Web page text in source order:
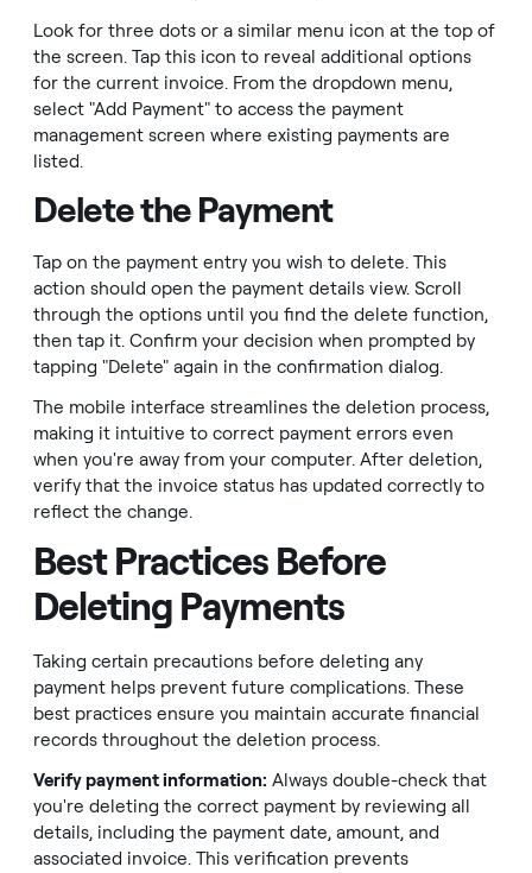
Look for three dots or a similar menu icon at the top of
the screen. Tap this icon to reveal additional options
for the current invoice. From the dropdown menu,
select "Add Payment" to access the payment
management screen where existing payments are
listed.
Delete the Payment
Tap on the payment entry you wish to delete. This
action should open the payment details view. Scroll
through the options until you find the delete function,
then tap it. Confirm your decision when prompted by
tapping "Delete" again in the confirmation dialog.
The mobile interface streamlines the deletion process,
making it intuitive to correct payment errors even
when you're away from your computer. After deletion,
verify that the invoice status has updated correctly to
reflect the change.
Best Practices Before
Deleting Payments
Taking certain precautions before deleting any
payment helps prevent future complications. These
best practices ensure you maintain accurate financial
records throughout the deletion process.
Verify payment information: Always double-check that
you're deleting the correct payment by reviewing all
details, including the payment date, amount, and
associated invoice. This verification prevents